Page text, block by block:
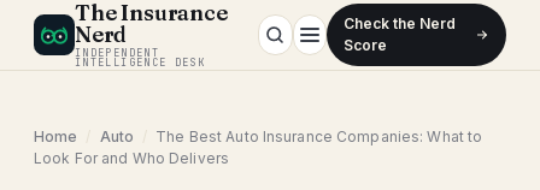
The Insurance
Nerd
INDEPENDENT
INTELLIGENCE DESK
Check the Nerd
Score
Home Auto
The Best Auto Insurance Companies: What to
Look For and Who Delivers